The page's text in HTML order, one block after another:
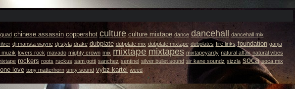
chinese assassin coppershot culture culture mixtape dance dancehall dancehall mix
dj mansta wayne dj styla drake dubplate dubplate mix dubplate mixtape dubplates fire links foundation ganja
muzik lovers rock mavado mighty crown mix mixtape mixtapes mixtapeyardy natural affair natural vibes
rockers roots ruckus sam gotti sanchez sentinel silver bullet sound sir kane soundz sizzla soca soca mix
love tony matterhorn unity sound vybz kartel weed